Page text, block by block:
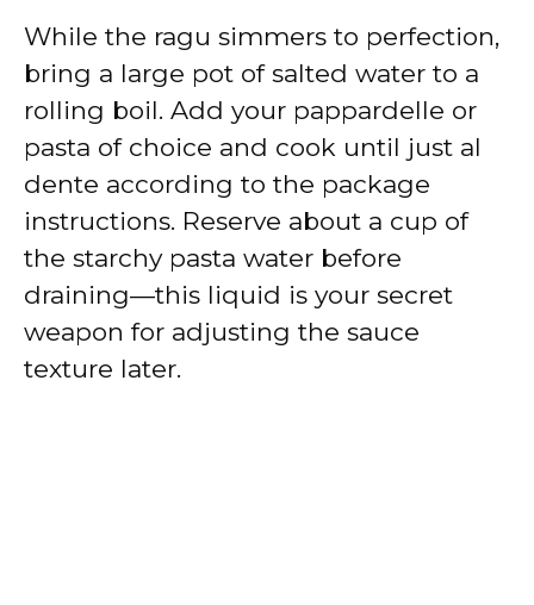
While the ragu simmers to perfection,
bring a large pot of salted water to a
rolling boil. Add your pappardelle or
pasta of choice and cook until just al
dente according to the package
instructions. Reserve about a cup of
the starchy pasta water before
draining—this liquid is your secret
weapon for adjusting the sauce
texture later.